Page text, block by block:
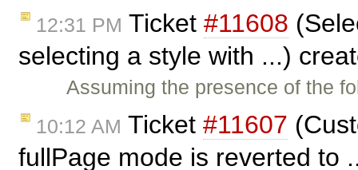
12:31 PM Ticket #11608
selecting a style with ...)
Assuming the presence of the
10:12 AM Ticket #11607
fullPage mode is reverted to